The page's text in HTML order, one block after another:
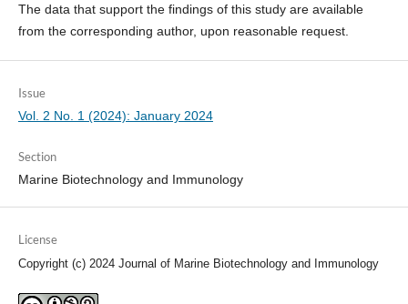
The data that support the findings of this study are available
from the corresponding author, upon reasonable request.
Issue
Vol. 2 No. 1 (2024): January 2024
Section
Marine Biotechnology and Immunology
License
Copyright (c) 2024 Journal of Marine Biotechnology and Immunology